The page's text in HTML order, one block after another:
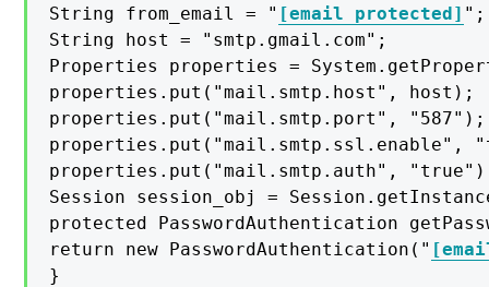
String from_email = " [email protected] ";
String host = "smtp.gmail.com";
Properties properties =
properties.put("mail.smtp.host", host);
properties.put("mail.smtp.port", "587");
properties.put("mail.smtp.ssl.enable",
properties.put("mail.smtp.auth",
Session session_obj =
protected PasswordAuthentication
return new PasswordAuthentication("
}